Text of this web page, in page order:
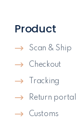
Product
Scan & Ship
Checkout
Tracking
Return portal
Customs